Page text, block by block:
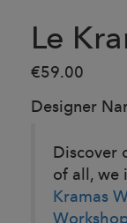
Le
€59.00
Designer
Discover
of all, we
Kramas